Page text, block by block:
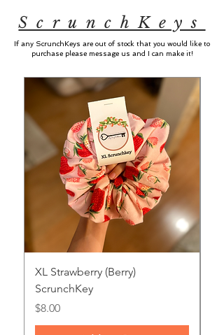
ScrunchKeys
If any ScrunchKeys are out of stock that you would like to
purchase please message us and I can make it!
XL Strawberry (Berry)
ScrunchKey
Price
$8.00